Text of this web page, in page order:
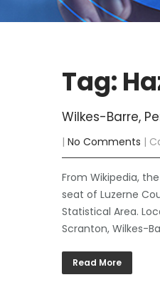
Tag:
Wilkes-Barre,
| No Comments |
From Wikipedia,
seat of Luzerne
Statistical Area.
Scranton, Wilkes-
Read More